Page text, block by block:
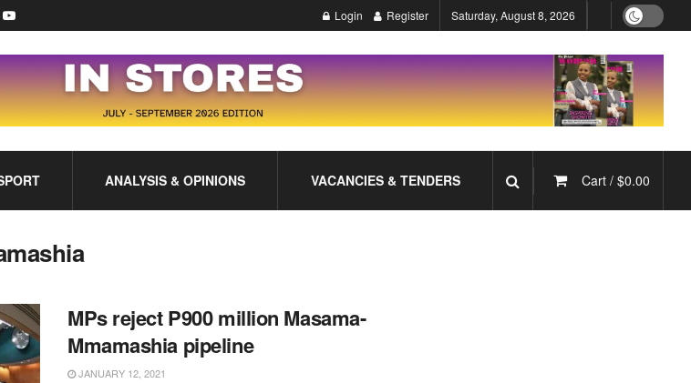
Login Register Saturday, August 8, 2026
ANALYSIS & OPINIONS VACANCIES & TENDERS Cart / $0.00
MPs reject P900 million Masama-
Mmamashia pipeline
JANUARY 12, 2021